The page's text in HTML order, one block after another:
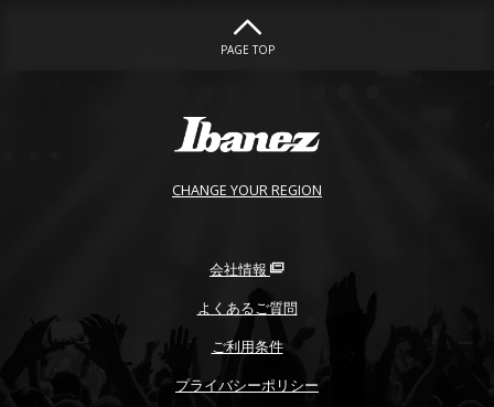
PAGE TOP
CHANGE YOUR REGION
会社情報
よくあるご質問
ご利用条件
プライバシーポリシー